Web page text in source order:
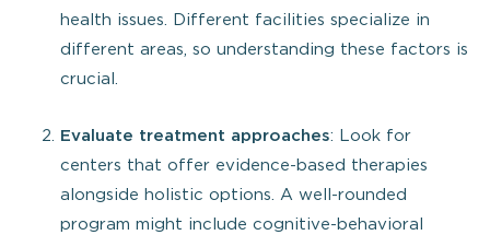
health issues. Different facilities specialize in
different areas, so understanding these factors is
crucial.
Evaluate treatment approaches: Look for
centers that offer evidence-based therapies
alongside holistic options. A well-rounded
program might include cognitive-behavioral